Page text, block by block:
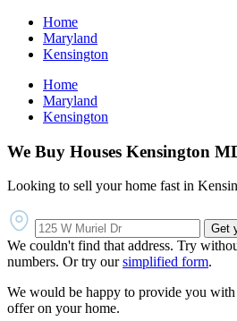
Home
Maryland
Kensington
Home
Maryland
Kensington
We Buy Houses Kensington
Looking to sell your home fast in
Get
We couldn't find that address. Try
numbers. Or try oursimplified form.
We would be happy to provide you
offer on your home.